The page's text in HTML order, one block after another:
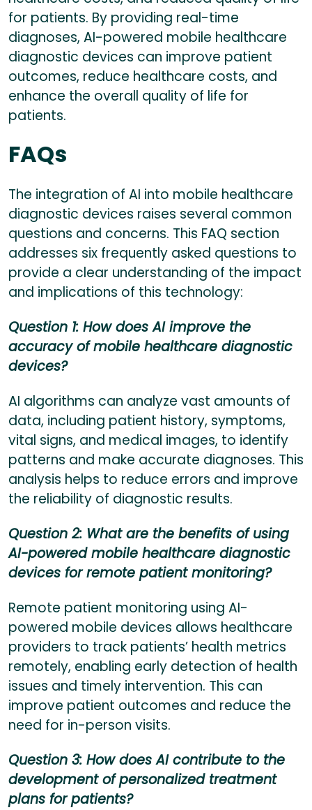
for patients. By providing real-time
diagnoses, AI-powered mobile healthcare
diagnostic devices can improve patient
outcomes, reduce healthcare costs, and
enhance the overall quality of life for
patients.
FAQs
The integration of AI into mobile healthcare
diagnostic devices raises several common
questions and concerns. This FAQ section
addresses six frequently asked questions to
provide a clear understanding of the impact
and implications of this technology:
Question 1: How does AI improve the
accuracy of mobile healthcare diagnostic
devices?
AI algorithms can analyze vast amounts of
data, including patient history, symptoms,
vital signs, and medical images, to identify
patterns and make accurate diagnoses. This
analysis helps to reduce errors and improve
the reliability of diagnostic results.
Question 2: What are the benefits of using
AI-powered mobile healthcare diagnostic
devices for remote patient monitoring?
Remote patient monitoring using AI-
powered mobile devices allows healthcare
providers to track patients’ health metrics
remotely, enabling early detection of health
issues and timely intervention. This can
improve patient outcomes and reduce the
need for in-person visits.
Question 3: How does AI contribute to the
development of personalized treatment
plans for patients?